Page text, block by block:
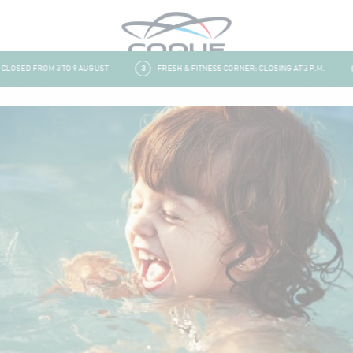
FROM 3 TO 9 AUGUST 3 FRESH & FITNESS CORNER: CLOSING AT 3 P.M. 4